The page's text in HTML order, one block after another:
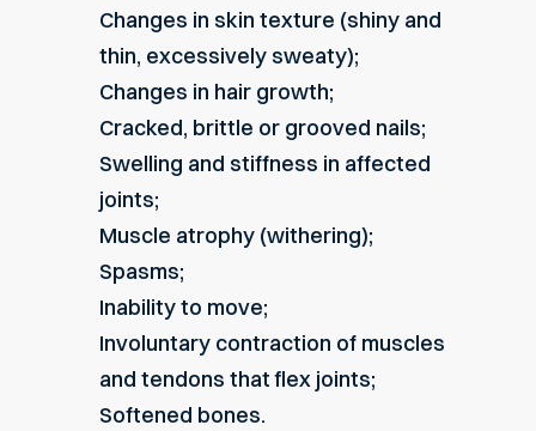
Changes in skin texture (shiny and
thin, excessively sweaty);
Changes in hair growth;
Cracked, brittle or grooved nails;
Swelling and stiffness in affected
joints;
Muscle atrophy (withering);
Spasms;
Inability to move;
Involuntary contraction of muscles
and tendons that flex joints;
Softened bones.